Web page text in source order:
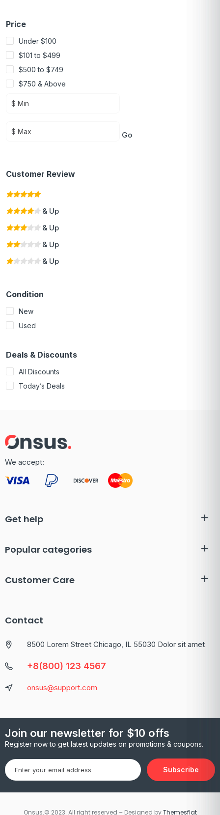
Price
Under $100
$101 to $499
$500 to $749
$750 & Above
Go
Customer Review
& Up
& Up
& Up
& Up
Condition
New
Used
Deals & Discounts
All Discounts
Today’s Deals
We accept:
Get help
Popular categories
Customer Care
Contact
8500 Lorem Street Chicago, IL 55030 Dolor sit amet
+8(800) 123 4567
onsus@support.com
Join our newsletter for $10 offs
Register now to get latest updates on promotions & coupons.
Subscribe
Onsus.© 2023. All right reserved – Designed byThemesflat